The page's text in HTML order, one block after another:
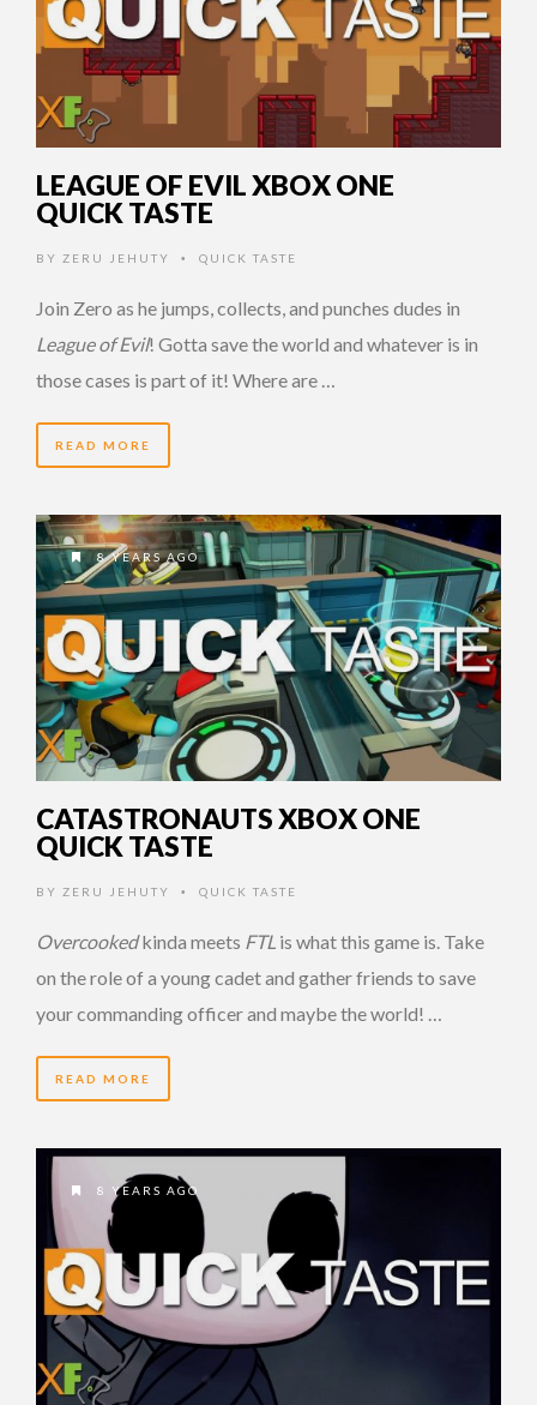
LEAGUE OF EVIL XBOX ONE
QUICK TASTE
BY ZERU JEHUTY • QUICK TASTE
Join Zero as he jumps, collects, and punches dudes in
League of Evil! Gotta save the world and whatever is in
those cases is part of it! Where are …
READ MORE
8 YEARS AGO
CATASTRONAUTS XBOX ONE
QUICK TASTE
BY ZERU JEHUTY • QUICK TASTE
Overcookedkinda meets FTL is what this game is. Take
on the role of a young cadet and gather friends to save
your commanding officer and maybe the world! …
READ MORE
8 YEARS AGO